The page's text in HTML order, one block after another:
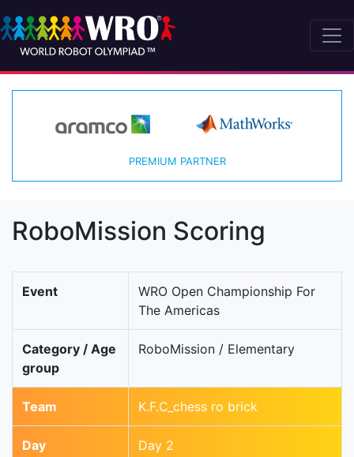
PREMIUM PARTNER
RoboMission Scoring
Event
WRO Open Championship For
The Americas
Category / Age
group
RoboMission / Elementary
Team K.F.C_chess ro brick
Day Day 2